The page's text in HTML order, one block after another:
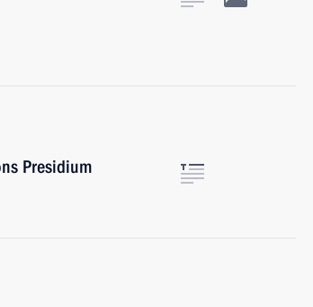
Presidium